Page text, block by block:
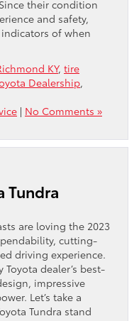
their condition
and safety,
of when
KY, tire
Dealership,
| No Comments »
Tundra
are loving the 2023
cutting-
driving experience.
dealer’s best-
impressive
Let’s take a
Tundra stand